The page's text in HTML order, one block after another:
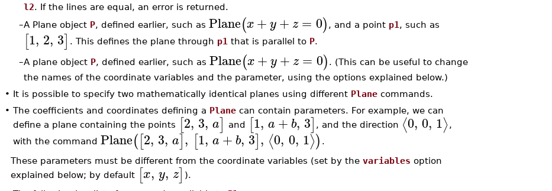
l2. If the lines are equal, an error is returned.
–A Plane object P, defined earlier, such as Plane(x+ y+ z = 0) , and a point p1 , such as
[1, 2, 3] . This defines the plane through p1 that is parallel to P.
–A plane object P, defined earlier, such as Plane(x+ y+ z = 0) . (This can be useful to change
the names of the coordinate variables and the parameter, using the options explained below.)
• It is possible to specify two mathematically identical planes using different Planecommands.
• The coefficients and coordinates defining a Planecan contain parameters. For example, we can
define a plane containing the points [2, 3, a] and [1, a + b, 3] , and the direction ⟨0, 0, 1⟩,
with the command Plane([2, 3, a], [1, a+ b, 3], ⟨0, 0, 1⟩) .
These parameters must be different from the coordinate variables (set by the variables option
explained below; by default [x, y, z] ).